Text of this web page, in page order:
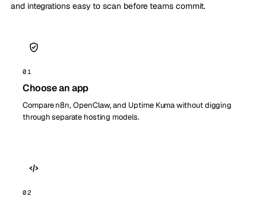
and integrations easy to scan before teams commit.
01
Choose an app
Compare n8n, OpenClaw, and Uptime Kuma without digging
through separate hosting models.
02